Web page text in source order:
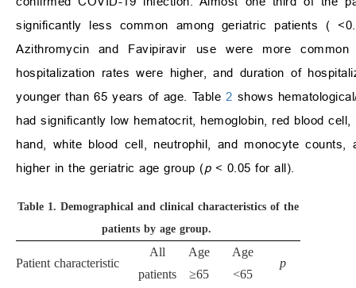
significantly less common among geriatric patients (<
Azithromycin and Favipiravir use were more
hospitalization rates were higher, and duration of
younger than 65 years of age. Table2 shows
had significantly low hematocrit, hemoglobin, red blood
hand, white blood cell, neutrophil, and monocyte
higher in the geriatric age group (p < 0.05 for all).
Table 1. Demographical and clinical characteristics of the
patients by age group.
Patient characteristic
All
patients
Age
≥65
Age
<65
p